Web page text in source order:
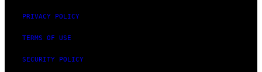
PRIVACY POLICY
TERMS OF USE
SECURITY POLICY